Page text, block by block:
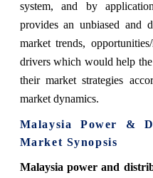
system, and by
provides an unbiased and
markettrends,
drivers which would help
their market strategies
market dynamics.
Malaysia Power &
Market Synopsis
Malaysia power and